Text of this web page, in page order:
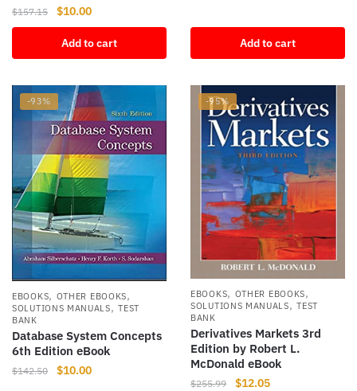
$157.15
Original
price
was:
$157.15.
$10.00Current
price
is:
$10.00.
Add to cart Add to cart
-93%
EBOOKS, OTHER EBOOKS,
SOLUTIONS MANUALS,TEST
BANK
Database System Concepts
6th Edition eBook
$142.50
Original
$10.00Current
-95%
EBOOKS, OTHER EBOOKS,
SOLUTIONS MANUALS,TEST
BANK
Derivatives Markets 3rd
Edition by Robert L.
McDonald eBook
$255.99
Original
$12.05Current